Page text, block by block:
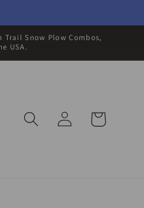
Snow Plow Combos,
USA.
Log
in
Cart